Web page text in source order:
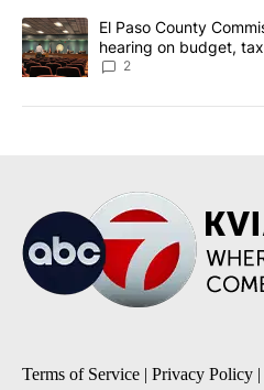
A trending article titled "El Paso
El Paso County
hearing on budget,
2
Terms of Service | Privacy Policy |